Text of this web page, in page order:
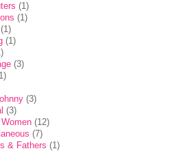
(1)
(1)
(1)
(1)
(3)
(3)
(3)
(12)
(7)
& Fathers (1)